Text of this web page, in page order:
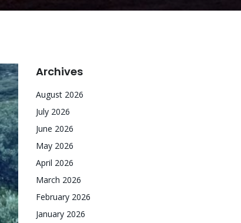
Archives
August 2026
July 2026
June 2026
May 2026
April 2026
March 2026
February 2026
January 2026